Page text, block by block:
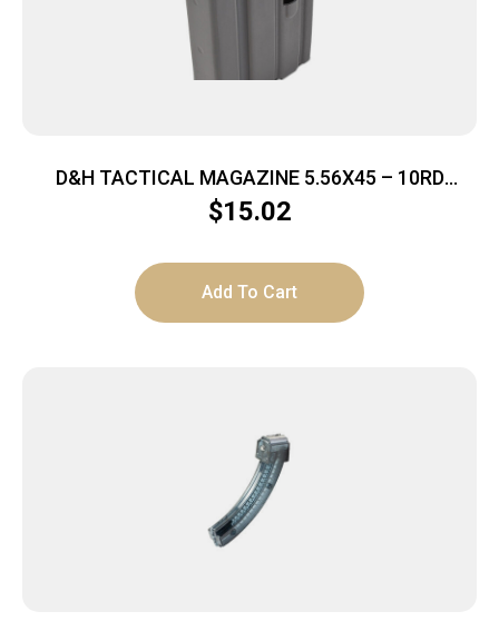
D&H TACTICAL MAGAZINE 5.56X45 – 10RD
ALUMINUM GREY AR15
$15.02
Add To Cart